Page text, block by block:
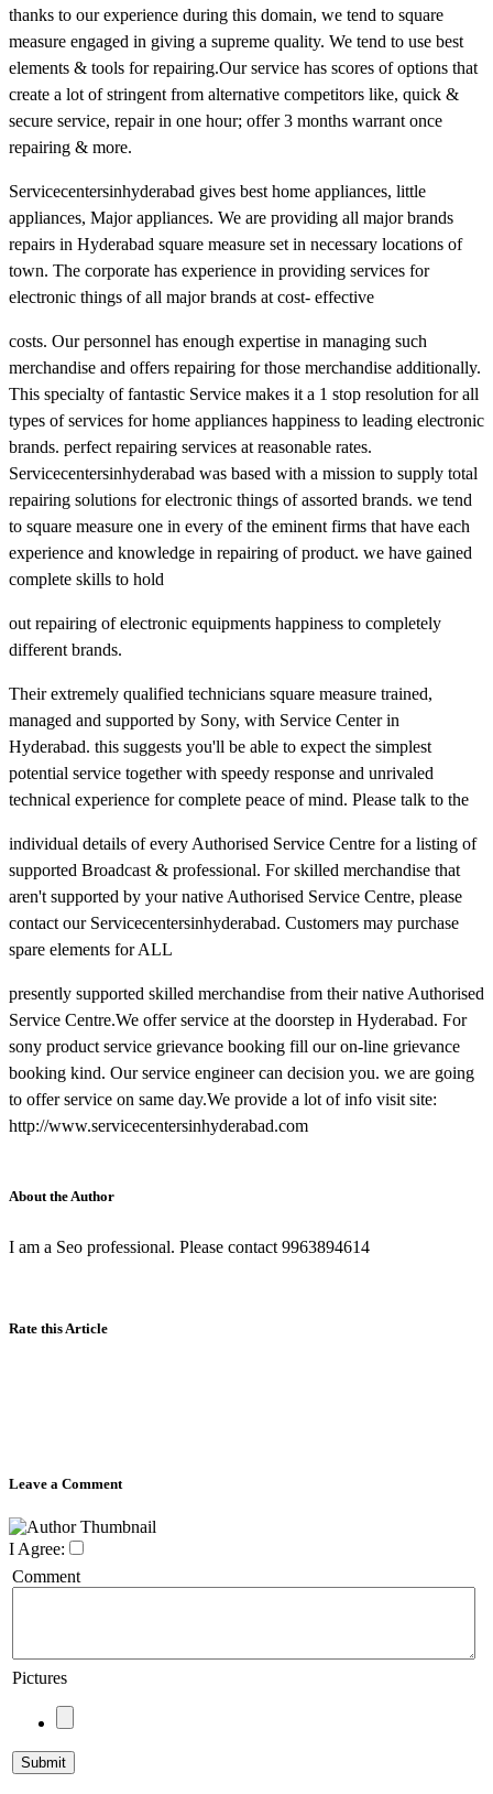
thanks to our experience during this domain, we tend to square
measure engaged in giving a supreme quality. We tend to use best
elements & tools for repairing.Our service has scores of options that
create a lot of stringent from alternative competitors like, quick &
secure service, repair in one hour; offer 3 months warrant once
repairing & more.
Servicecentersinhyderabad gives best home appliances, little
appliances, Major appliances. We are providing all major brands
repairs in Hyderabad square measure set in necessary locations of
town. The corporate has experience in providing services for
electronic things of all major brands at cost- effective
costs. Our personnel has enough expertise in managing such
merchandise and offers repairing for those merchandise additionally.
This specialty of fantastic Service makes it a 1 stop resolution for all
types of services for home appliances happiness to leading electronic
brands. perfect repairing services at reasonable rates.
Servicecentersinhyderabad was based with a mission to supply total
repairing solutions for electronic things of assorted brands. we tend
to square measure one in every of the eminent firms that have each
experience and knowledge in repairing of product. we have gained
complete skills to hold
out repairing of electronic equipments happiness to completely
different brands.
Their extremely qualified technicians square measure trained,
managed and supported by Sony, with Service Center in
Hyderabad. this suggests you'll be able to expect the simplest
potential service together with speedy response and unrivaled
technical experience for complete peace of mind. Please talk to the
individual details of every Authorised Service Centre for a listing of
supported Broadcast & professional. For skilled merchandise that
aren't supported by your native Authorised Service Centre, please
contact our Servicecentersinhyderabad. Customers may purchase
spare elements for ALL
presently supported skilled merchandise from their native Authorised
Service Centre.We offer service at the doorstep in Hyderabad. For
sony product service grievance booking fill our on-line grievance
booking kind. Our service engineer can decision you. we are going
to offer service on same day.We provide a lot of info visit site:
http://www.servicecentersinhyderabad.com
About the Author
I am a Seo professional. Please contact 9963894614
Rate this Article
Leave a Comment
I Agree:
Comment
Pictures